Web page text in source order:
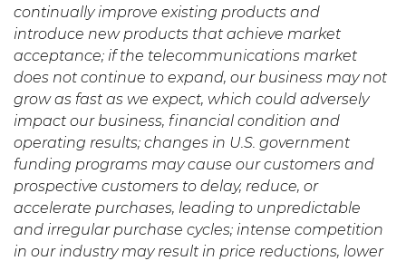
continually improve existing products and
introduce new products that achieve market
acceptance; if the telecommunications market
does not continue to expand, our business may not
grow as fast as we expect, which could adversely
impact our business, financial condition and
operating results; changes in U.S. government
funding programs may cause our customers and
prospective customers to delay, reduce, or
accelerate purchases, leading to unpredictable
and irregular purchase cycles; intense competition
in our industry may result in price reductions, lower